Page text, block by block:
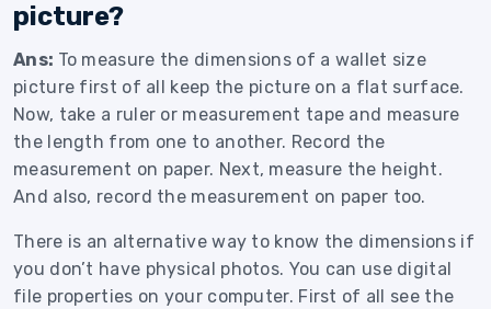
picture?
Ans: To measure the dimensions of a wallet size
picture first of all keep the picture on a flat surface.
Now, take a ruler or measurement tape and measure
the length from one to another. Record the
measurement on paper. Next, measure the height.
And also, record the measurement on paper too.
There is an alternative way to know the dimensions if
you don’t have physical photos. You can use digital
file properties on your computer. First of all see the